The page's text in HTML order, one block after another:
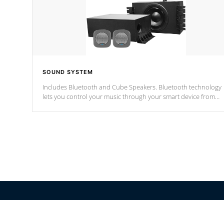
SOUND SYSTEM
Includes Bluetooth and Cube Speakers. Bluetooth technology
lets you control your music through your smart device from